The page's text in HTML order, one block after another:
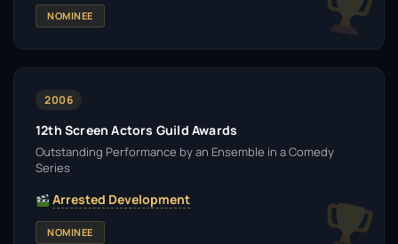
NOMINEE
2006
12th Screen Actors Guild Awards
Outstanding Performance by an Ensemble in a Comedy
Series
Arrested Development
NOMINEE